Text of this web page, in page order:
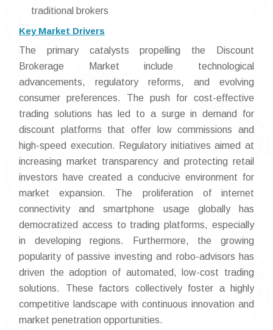
traditional brokers
Key Market Drivers
The primary catalysts propelling the Discount
Brokerage Market include technological
advancements, regulatory reforms, and evolving
consumer preferences. The push for cost-effective
trading solutions has led to a surge in demand for
discount platforms that offer low commissions and
high-speed execution. Regulatory initiatives aimed at
increasing market transparency and protecting retail
investors have created a conducive environment for
market expansion. The proliferation of internet
connectivity and smartphone usage globally has
democratized access to trading platforms, especially
in developing regions. Furthermore, the growing
popularity of passive investing and robo-advisors has
driven the adoption of automated, low-cost trading
solutions. These factors collectively foster a highly
competitive landscape with continuous innovation and
market penetration opportunities.